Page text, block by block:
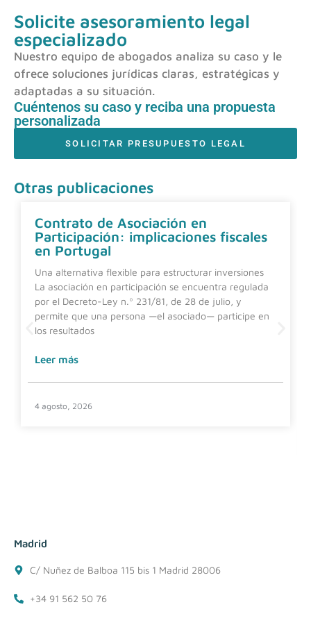
Solicite asesoramiento legal
especializado
Nuestro equipo de abogados analiza su caso y le
ofrece soluciones jurídicas claras, estratégicas y
adaptadas a su situación.
Cuéntenos su caso y reciba una propuesta
personalizada
SOLICITAR PRESUPUESTO LEGAL
Otras publicaciones
Contrato de Asociación en
Participación: implicaciones fiscales
en Portugal
Una alternativa flexible para estructurar inversiones
La asociación en participación se encuentra regulada
por el Decreto-Ley n.º 231/81, de 28 de julio, y
permite que una persona —el asociado— participe en
los resultados
Leer más
4 agosto, 2026
Madrid
C/ Nuñez de Balboa 115 bis 1 Madrid 28006
+34 91 562 50 76